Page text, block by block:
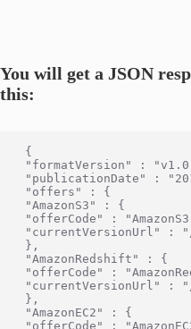
You will get a JSON
this:
{
"formatVersion" :
"publicationDate" :
"offers" : {
"AmazonS3" : {
"offerCode" :
"currentVersionUrl" : "/
},
"AmazonRedshift" : {
"offerCode" :
"currentVersionUrl" : "/
},
"AmazonEC2" : {
"offerCode" :